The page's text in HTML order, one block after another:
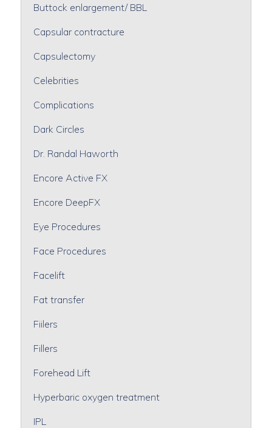
Buttock enlargement/ BBL
Capsular contracture
Capsulectomy
Celebrities
Complications
Dark Circles
Dr. Randal Haworth
Encore Active FX
Encore DeepFX
Eye Procedures
Face Procedures
Facelift
Fat transfer
Fiilers
Fillers
Forehead Lift
Hyperbaric oxygen treatment
IPL